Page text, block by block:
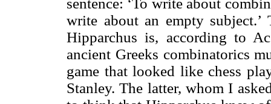
sentence: ‘To write about
write about an empty
Hipparchus is, according to
ancient Greeks combinatorics
game that looked like chess
Stanley. The latter, whom I